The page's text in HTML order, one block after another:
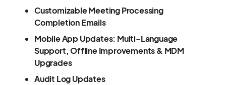
Customizable Meeting Processing
Completion Emails
Mobile App Updates: Multi-Language
Support, Offline Improvements & MDM
Upgrades
Audit Log Updates